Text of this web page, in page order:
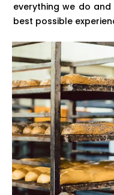
everything we do
best possible